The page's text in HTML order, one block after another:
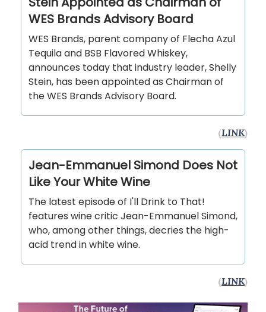
WES Brands Advisory Board
WES Brands, parent company of Flecha Azul
Tequila and BSB Flavored Whiskey,
announces today that industry leader, Shelly
Stein, has been appointed as Chairman of
the WES Brands Advisory Board.
(LINK)
Jean-Emmanuel Simond Does Not
Like Your White Wine
The latest episode of I'll Drink to That!
features wine critic Jean-Emmanuel Simond,
who, among other things, decries the high-
acid trend in white wine.
(LINK)